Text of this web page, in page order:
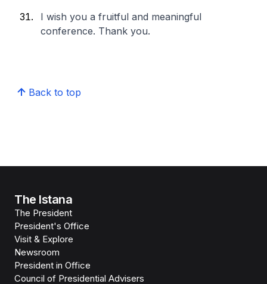
I wish you a fruitful and meaningful
conference. Thank you.
Back to top
The Istana
The President
President's Office
Visit & Explore
Newsroom
President in Office
Council of Presidential Advisers